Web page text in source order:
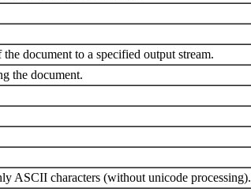
document to a specified output stream.
the document.
ASCII characters (without unicode processing).